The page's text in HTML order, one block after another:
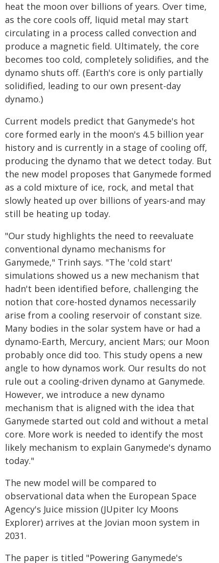
heat the moon over billions of years. Over time,
as the core cools off, liquid metal may start
circulating in a process called convection and
produce a magnetic field. Ultimately, the core
becomes too cold, completely solidifies, and the
dynamo shuts off. (Earth's core is only partially
solidified, leading to our own present-day
dynamo.)
Current models predict that Ganymede's hot
core formed early in the moon's 4.5 billion year
history and is currently in a stage of cooling off,
producing the dynamo that we detect today. But
the new model proposes that Ganymede formed
as a cold mixture of ice, rock, and metal that
slowly heated up over billions of years-and may
still be heating up today.
"Our study highlights the need to reevaluate
conventional dynamo mechanisms for
Ganymede," Trinh says. "The 'cold start'
simulations showed us a new mechanism that
hadn't been identified before, challenging the
notion that core-hosted dynamos necessarily
arise from a cooling reservoir of constant size.
Many bodies in the solar system have or had a
dynamo-Earth, Mercury, ancient Mars; our Moon
probably once did too. This study opens a new
angle to how dynamos work. Our results do not
rule out a cooling-driven dynamo at Ganymede.
However, we introduce a new dynamo
mechanism that is aligned with the idea that
Ganymede started out cold and without a metal
core. More work is needed to identify the most
likely mechanism to explain Ganymede's dynamo
today."
The new model will be compared to
observational data when the European Space
Agency's Juice mission (JUpiter Icy Moons
Explorer) arrives at the Jovian moon system in
2031.
The paper is titled "Powering Ganymede's